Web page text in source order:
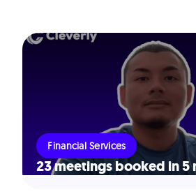
Financial Services
23 meetings booked in 5